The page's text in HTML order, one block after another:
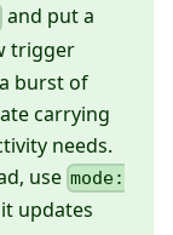
and put a
trigger
burst of
carrying
needs.
use mode:
updates